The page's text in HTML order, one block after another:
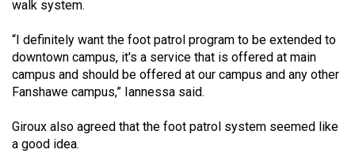
walk system.
“I definitely want the foot patrol program to be extended to
downtown campus, it's a service that is offered at main
campus and should be offered at our campus and any other
Fanshawe campus,” Iannessa said.
Giroux also agreed that the foot patrol system seemed like
a good idea.